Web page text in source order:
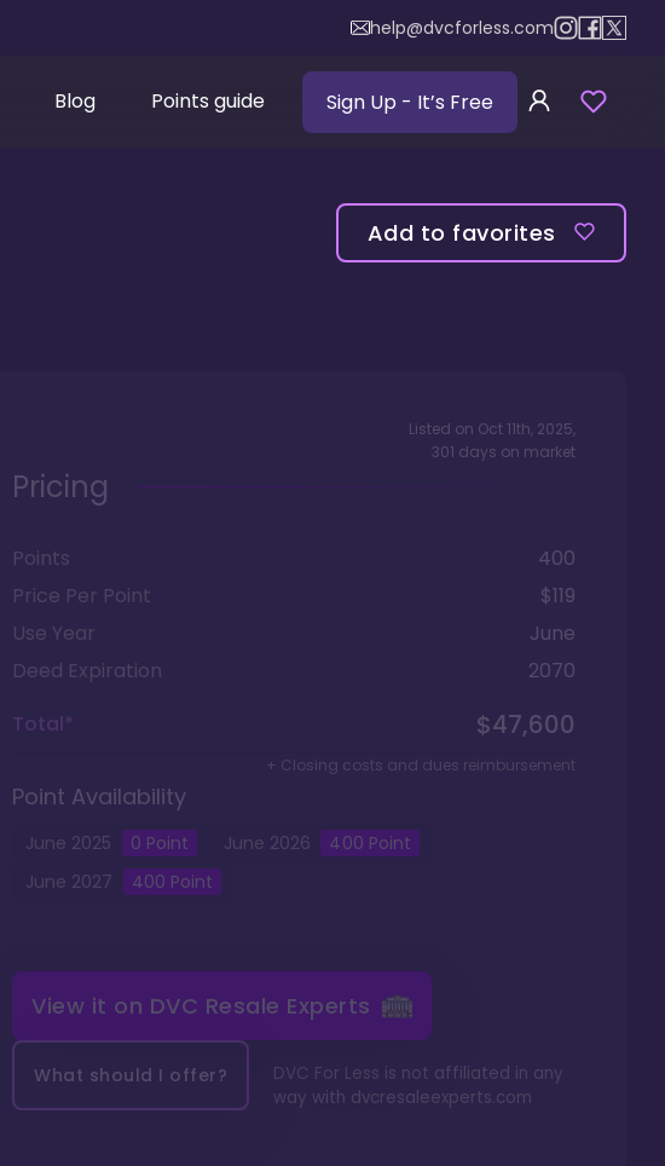
help@dvcforless.com
Blog Points guide Sign Up - It’s Free
Add to favorites
Listed on Oct 11th, 2025,
301 days on market
Pricing
Points
400
Price Per Point
$119
Use Year
June
Deed Expiration
2070
Total*
$47,600
+ Closing costs and dues reimbursement
Point Availability
June 2025 0 Point June 2026 400 Point
June 2027 400 Point
View it on DVC Resale Experts
What should I offer?
DVC For Less is not affiliated in any
way with dvcresaleexperts.com